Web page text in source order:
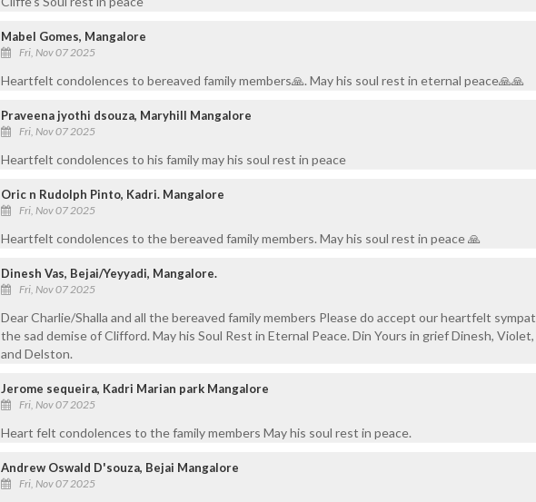
Mabel Gomes, Mangalore
Fri, Nov 07 2025
Heartfelt condolences to bereaved family members🙏. May his soul rest in eternal peace🙏🙏
Praveena jyothi dsouza, Maryhill Mangalore
Fri, Nov 07 2025
Heartfelt condolences to his family may his soul rest in peace
Oric n Rudolph Pinto, Kadri. Mangalore
Fri, Nov 07 2025
Heartfelt condolences to the bereaved family members. May his soul rest in peace 🙏
Dinesh Vas, Bejai/Yeyyadi, Mangalore.
Fri, Nov 07 2025
Dear Charlie/Shalla and all the bereaved family members Please do accept our heartfelt
the sad demise of Clifford. May his Soul Rest in Eternal Peace. Din Yours in grief Dinesh, Violet,
and Delston.
Jerome sequeira, Kadri Marian park Mangalore
Fri, Nov 07 2025
Heart felt condolences to the family members May his soul rest in peace.
Andrew Oswald D'souza, Bejai Mangalore
Fri, Nov 07 2025